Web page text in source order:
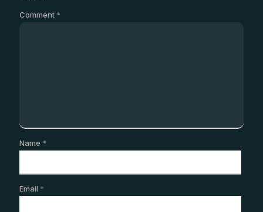
Comment *
Name *
Email *